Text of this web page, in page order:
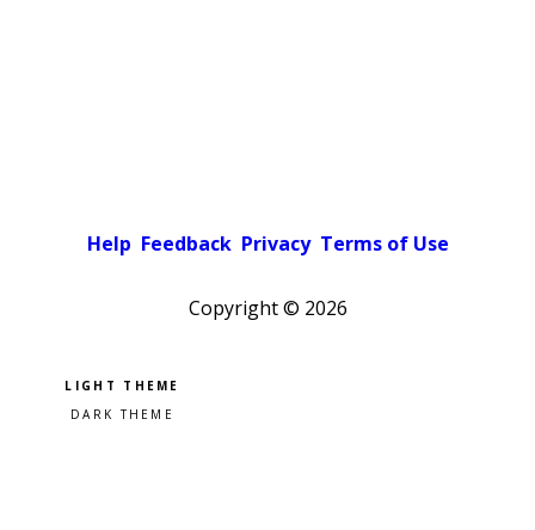
Help Feedback Privacy Terms of Use
Copyright © 2026
Pick a color scheme
Light theme
Dark theme